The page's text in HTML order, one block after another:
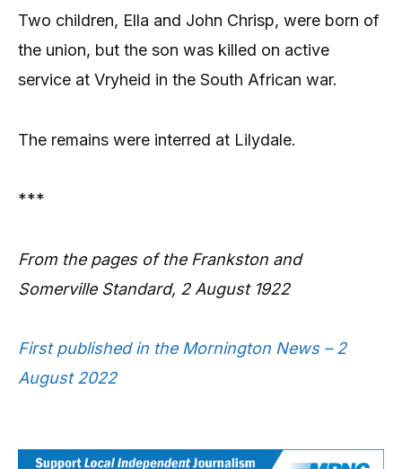
Two children, Ella and John Chrisp, were born of
the union, but the son was killed on active
service at Vryheid in the South African war.
The remains were interred at Lilydale.
***
From the pages of the Frankston and
Somerville Standard, 2 August 1922
First published in the Mornington News – 2
August 2022